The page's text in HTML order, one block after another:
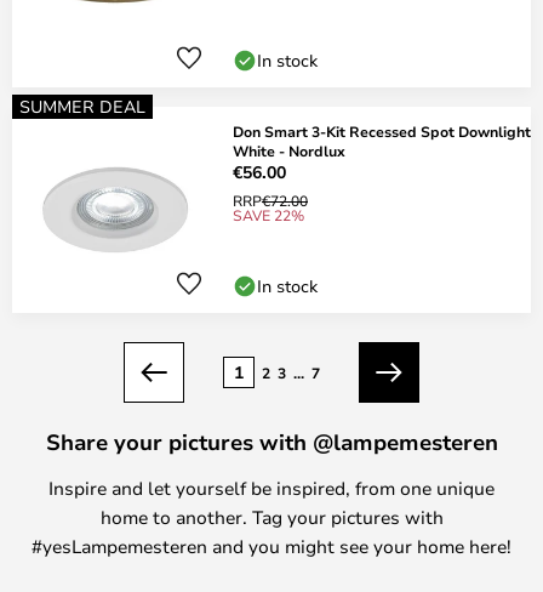
In stock
SUMMER DEAL
Don Smart 3-Kit Recessed Spot Downlight
White - Nordlux
€56.00
RRP€72.00
SAVE 22%
In stock
Previous
1 2 3 ... 7
Next
Share your pictures with @lampemesteren
Inspire and let yourself be inspired, from one unique
home to another. Tag your pictures with
#yesLampemesteren and you might see your home here!